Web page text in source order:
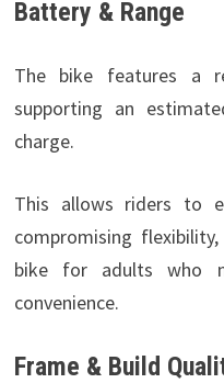
Battery & Range
The bike features a
supporting an
charge.
This allows riders to
compromising
bike for adults who
convenience.
Frame & Build